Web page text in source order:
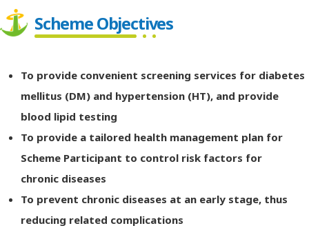
Scheme Objectives
To provide convenient screening services for diabetes
mellitus (DM) and hypertension (HT), and provide
blood lipid testing
To provide a tailored health management plan for
Scheme Participant to control risk factors for
chronic diseases
To prevent chronic diseases at an early stage, thus
reducing related complications